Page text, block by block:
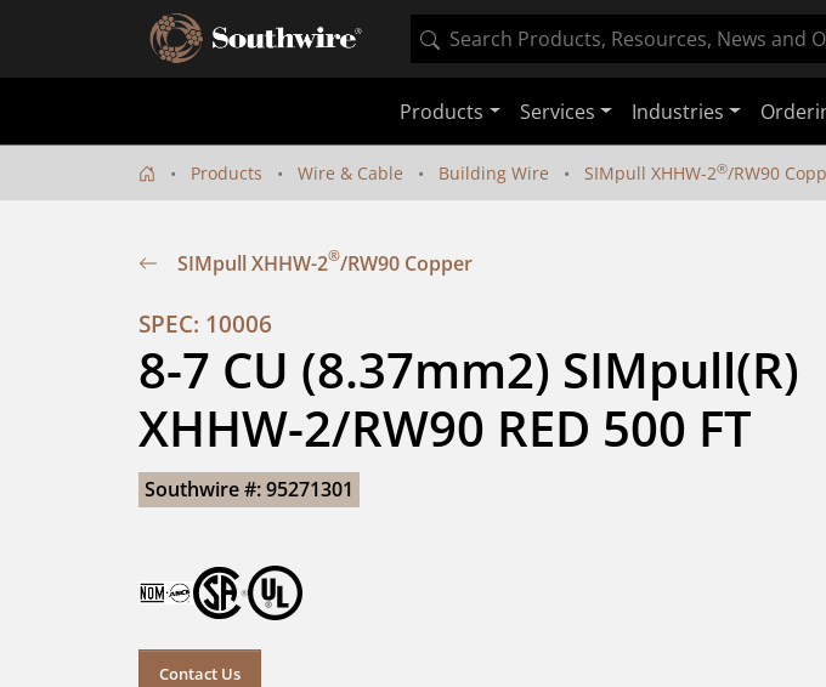
Products Services Industries
Products Wire & Cable Building Wire SIMpull XHHW-2®/RW90
SIMpull XHHW-2®/RW90 Copper
SPEC: 10006
8-7 CU (8.37mm2) SIMpull(R)
XHHW-2/RW90 RED 500 FT
Southwire #: 95271301
Contact Us